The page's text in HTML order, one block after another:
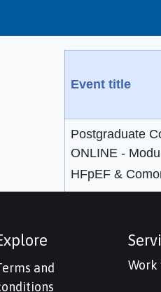
Event title
Postgraduate
ONLINE -
HFpEF &
and
Work